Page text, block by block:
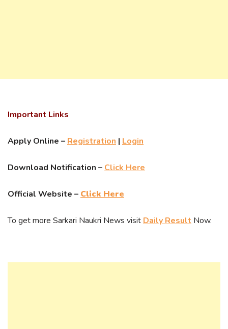
Important Links
Apply Online – Registration | Login
Download Notification – Click Here
Official Website – Click Here
To get more Sarkari Naukri News visit Daily Result Now.